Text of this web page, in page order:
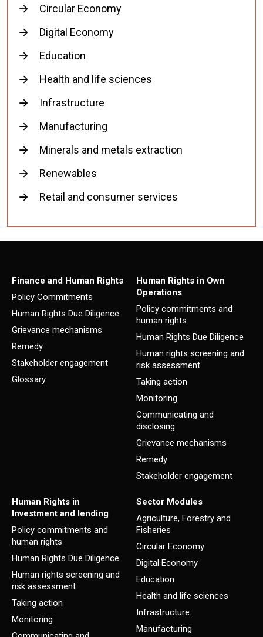
Circular Economy
Digital Economy
Education
Health and life sciences
Infrastructure
Manufacturing
Minerals and metals extraction
Renewables
Retail and consumer services
Finance and Human Rights
Policy Commitments
Human Rights Due Diligence
Grievance mechanisms
Remedy
Stakeholder engagement
Glossary
Human Rights in Own
Operations
Policy commitments and
human rights
Human Rights Due Diligence
Human rights screening and
risk assessment
Taking action
Monitoring
Communicating and
disclosing
Grievance mechanisms
Remedy
Stakeholder engagement
Human Rights in
Investment and lending
Policy commitments and
human rights
Human Rights Due Diligence
Human rights screening and
risk assessment
Taking action
Monitoring
Sector Modules
Agriculture, Forestry and
Fisheries
Circular Economy
Digital Economy
Education
Health and life sciences
Infrastructure
Manufacturing